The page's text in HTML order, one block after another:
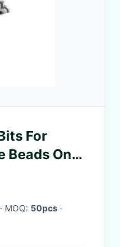
For
Beads On
· MOQ: 50pcs ·